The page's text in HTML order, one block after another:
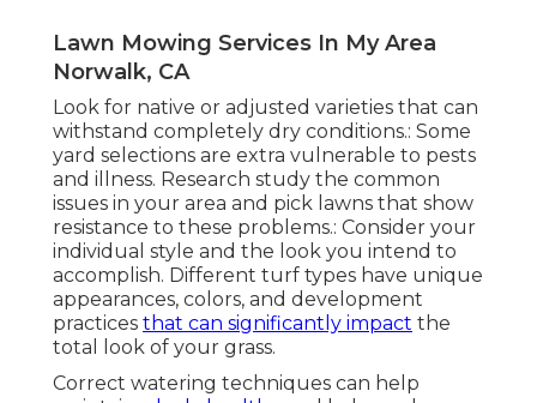
Lawn Mowing Services In My Area
Norwalk, CA
Look for native or adjusted varieties that can
withstand completely dry conditions.: Some
yard selections are extra vulnerable to pests
and illness. Research study the common
issues in your area and pick lawns that show
resistance to these problems.: Consider your
individual style and the look you intend to
accomplish. Different turf types have unique
appearances, colors, and development
practices that can significantly impact the
total look of your grass.
Correct watering techniques can help